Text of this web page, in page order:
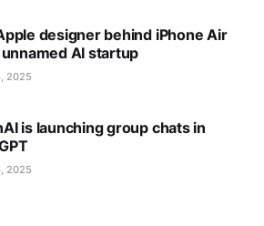
designer behind iPhone Air
AI startup
2025
is launching group chats in
2025